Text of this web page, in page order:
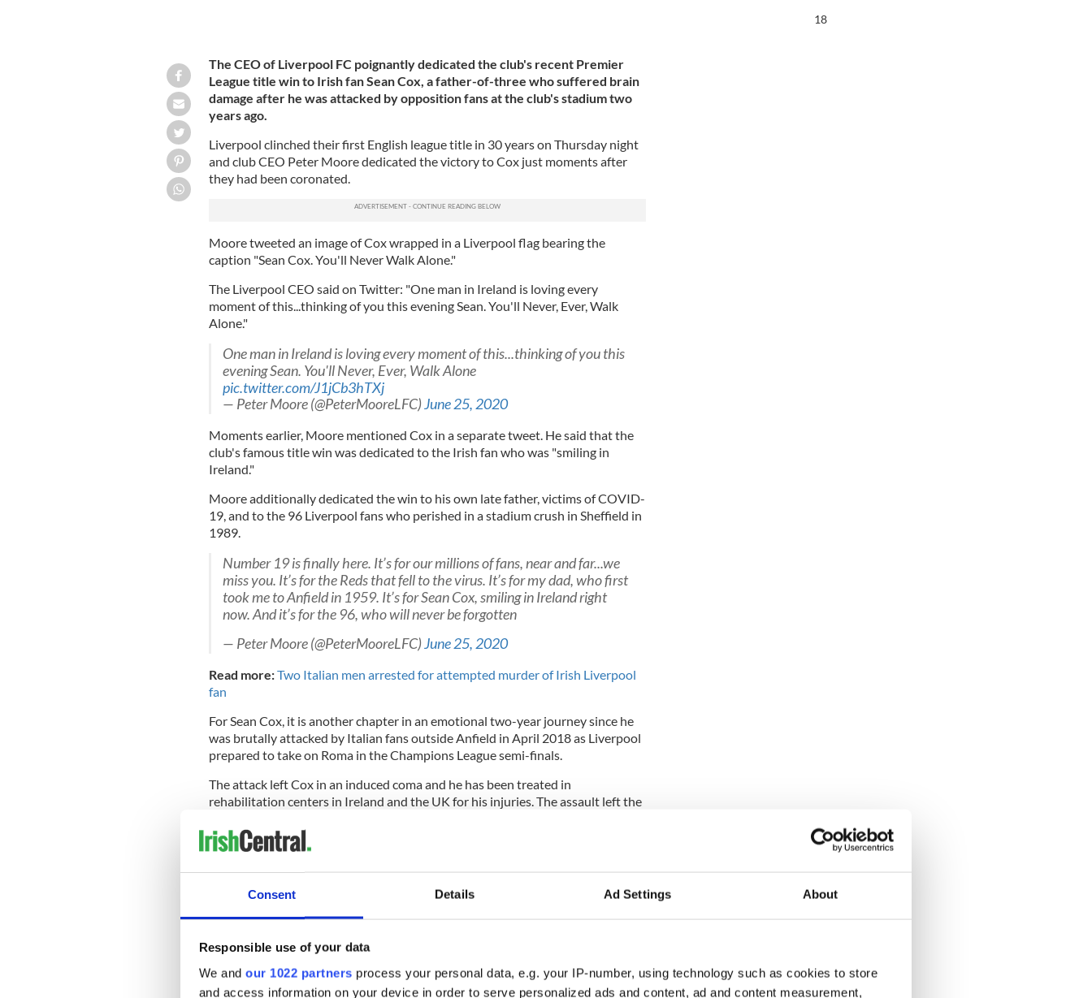
Consent Details Ad Settings About
Responsible use of your data
We and our 1022 partners process your personal data, e.g. your IP-number, using technology such as cookies to store
and access information on your device in order to serve personalized ads and content, ad and content measurement,
The CEO of Liverpool FC poignantly dedicated the club's recent Premier
League title win to Irish fan Sean Cox, a father-of-three who suffered brain
damage after he was attacked by opposition fans at the club's stadium two
years ago.
Liverpool clinched their first English league title in 30 years on Thursday night
and club CEO Peter Moore dedicated the victory to Cox just moments after
they had been coronated.
Moore tweeted an image of Cox wrapped in a Liverpool flag bearing the
caption "Sean Cox. You'll Never Walk Alone."
The Liverpool CEO said on Twitter: "One man in Ireland is loving every
moment of this...thinking of you this evening Sean. You'll Never, Ever, Walk
Alone."
One man in Ireland is loving every moment of this...thinking of you this
evening Sean. You'll Never, Ever, Walk Alone
pic.twitter.com/J1jCb3hTXj
— Peter Moore (@PeterMooreLFC)June 25, 2020
Moments earlier, Moore mentioned Cox in a separate tweet. He said that the
club's famous title win was dedicated to the Irish fan who was "smiling in
Ireland."
Moore additionally dedicated the win to his own late father, victims of COVID-
19, and to the 96 Liverpool fans who perished in a stadium crush in Sheffield in
1989.
Number 19 is finally here. It’s for our millions of fans, near and far...we
miss you. It’s for the Reds that fell to the virus. It’s for my dad, who first
took me to Anfield in 1959. It’s for Sean Cox, smiling in Ireland right
now. And it’s for the 96, who will never be forgotten
— Peter Moore (@PeterMooreLFC)June 25, 2020
Read more:Two Italian men arrested for attempted murder of Irish Liverpool
fan
For Sean Cox, it is another chapter in an emotional two-year journey since he
was brutally attacked by Italian fans outside Anfield in April 2018 as Liverpool
prepared to take on Roma in the Champions League semi-finals.
The attack left Cox in an induced coma and he has been treated in
rehabilitation centers in Ireland and the UK for his injuries. The assault left the
wheelchair and he only returned to his family home in May 2020, more than
two years after the attack.
Liverpool Football Club has supported the Cox family throughout his recovery
1, a crucial moment in Liverpool's season. Several Liverpool players and Jurgen
Klopp, the club's manager, posed for photos with Cox after the game.
17